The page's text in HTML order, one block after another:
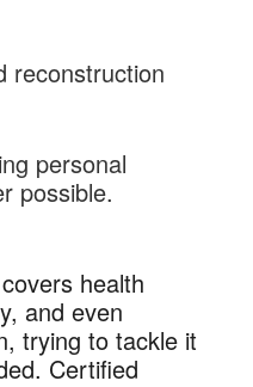
reconstruction
personal
possible.
health
and even
trying to tackle it
Certified